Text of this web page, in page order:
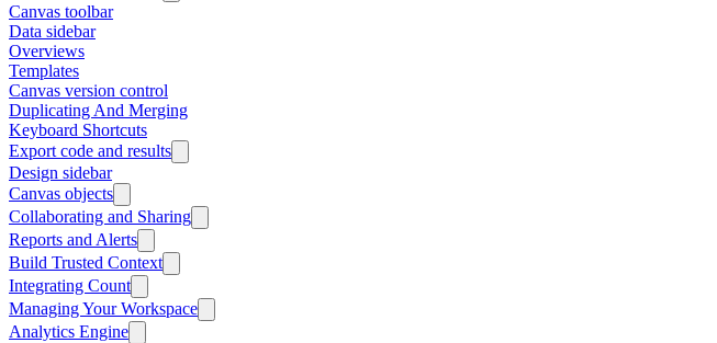
Canvas toolbar
Data sidebar
Overviews
Templates
Canvas version control
Duplicating And Merging
Keyboard Shortcuts
Export code and results
Design sidebar
Canvas objects
Collaborating and Sharing
Reports and Alerts
Build Trusted Context
Integrating Count
Managing Your Workspace
Analytics Engine